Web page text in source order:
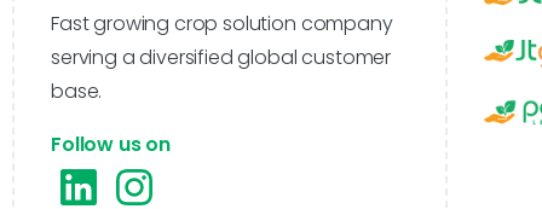
Fast growing crop solution company
serving a diversified global customer
base.
Follow us on